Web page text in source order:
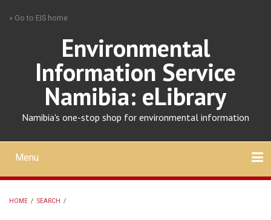
» Go to EIS home
Environmental
Information Service
Namibia: eLibrary
Namibia's one-stop shop for environmental information
Mobile
main
menu
Menu
HOME / SEARCH /